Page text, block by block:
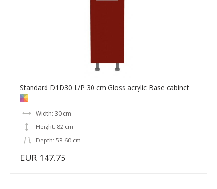
Standard D1D30 L/P 30 cm Gloss acrylic Base cabinet
Width: 30 cm
Height: 82 cm
Depth: 53-60 cm
EUR 147.75